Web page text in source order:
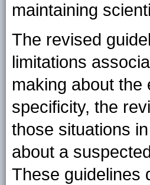
maintaining
The revised
limitations
making about the
specificity, the
those situations
about a
These guidelines